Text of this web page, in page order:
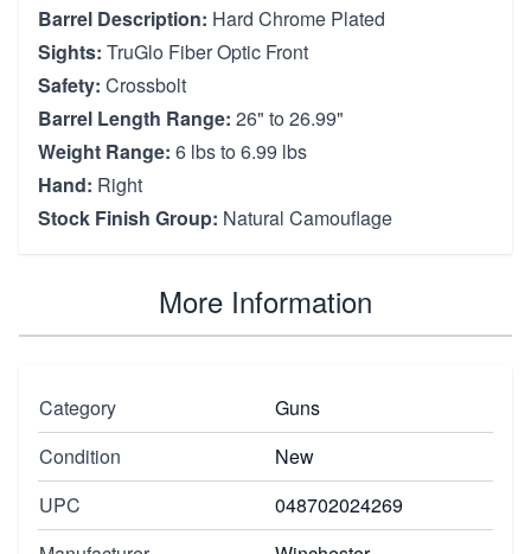
Barrel Description: Hard Chrome Plated
Sights: TruGlo Fiber Optic Front
Safety: Crossbolt
Barrel Length Range: 26" to 26.99"
Weight Range: 6 lbs to 6.99 lbs
Hand: Right
Stock Finish Group: Natural Camouflage
More Information
Category
Guns
Condition
New
UPC
048702024269